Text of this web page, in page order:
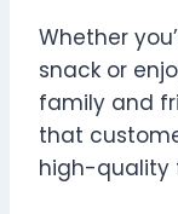
Whether
snack or
family and
that
high-quality